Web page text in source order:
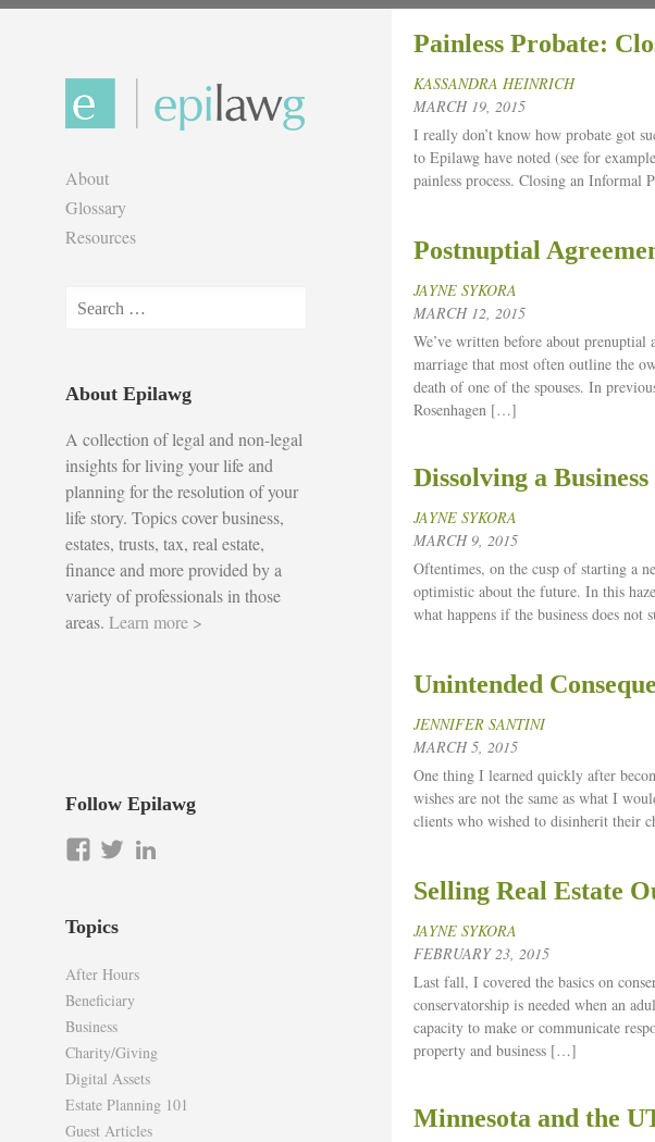
About
Glossary
Resources
Search
About Epilawg
A collection of legal and non-legal
insights for living your life and
planning for the resolution of your
life story. Topics cover business,
estates, trusts, tax, real estate,
finance and more provided by a
variety of professionals in those
areas. Learn more >
Follow Epilawg
View
on
View
Topics
After Hours
Beneficiary
Business
Charity/Giving
Digital Assets
Estate Planning 101
Guest Articles
Painless Probate:
KASSANDRA HEINRICH
MARCH 19, 2015
I really don’t know how probate got
to Epilawg have noted (see for
painless process. Closing an
Postnuptial
JAYNE SYKORA
MARCH 12, 2015
We’ve written before about prenuptial
marriage that most often outline the
death of one of the spouses. In
Rosenhagen […]
Dissolving a
JAYNE SYKORA
MARCH 9, 2015
Oftentimes, on the cusp of starting a
optimistic about the future. In this
what happens if the business does
Unintended
JENNIFER SANTINI
MARCH 5, 2015
One thing I learned quickly after
wishes are not the same as what I
clients who wished to disinherit their
Selling Real Estate
JAYNE SYKORA
FEBRUARY 23, 2015
Last fall, I covered the basics on
conservatorship is needed when an
capacity to make or communicate
property and business […]
Minnesota and the